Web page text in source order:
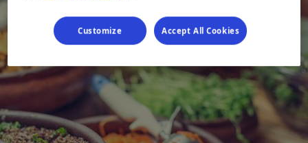
Customize Accept All Cookies